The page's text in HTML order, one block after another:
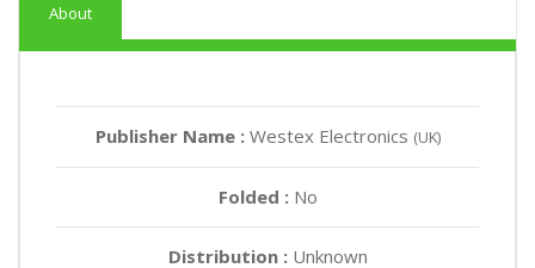
About
Publisher Name : Westex Electronics (UK)
Folded : No
Distribution :Unknown